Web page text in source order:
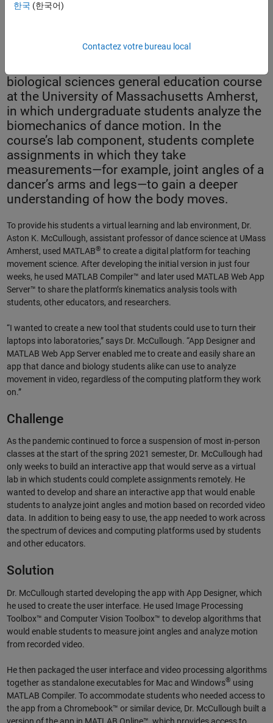
Dr. Aston K. McCullough at UMass Amherst created a digital
biological sciences general education course
at the University of Massachusetts Amherst,
in which undergraduate students analyze the
biomechanics of dance motion. In the
course’s lab component, students complete
assignments in which they take
measurements—for example, joint angles of a
dancer’s arms and legs—to gain a deeper
understanding of how the body moves.
To provide his students a virtual learning and lab environment, Dr.
Aston K. McCullough, assistant professor of dance science at UMass
Amherst, used MATLAB® to create a digital platform for teaching
movement science. After developing the initial version in just four
weeks, he used MATLAB Compiler™ and later used MATLAB Web App
Server™ to share the platform’s kinematics analysis tools with
students, other educators, and researchers.
“I wanted to create a new tool that students could use to turn their
laptops into laboratories,” says Dr. McCullough. “App Designer and
MATLAB Web App Server enabled me to create and easily share an
app that dance and biology students alike can use to analyze
movement in video, regardless of the computing platform they work
on.”
Challenge
As the pandemic continued to force a suspension of most in-person
classes at the start of the spring 2021 semester, Dr. McCullough had
only weeks to build an interactive app that would serve as a virtual
lab in which students could complete assignments remotely. He
wanted to develop and share an interactive app that would enable
students to analyze joint angles and motion based on recorded video
data. In addition to being easy to use, the app needed to work across
the spectrum of devices and computing platforms used by students
and other educators.
Solution
Dr. McCullough started developing the app with App Designer, which
he used to create the user interface. He used Image Processing
Toolbox™ and Computer Vision Toolbox™ to develop algorithms that
would enable students to measure joint angles and analyze motion
from recorded video.
He then packaged the user interface and video processing algorithms
together as standalone executables for Mac and Windows® using
MATLAB Compiler. To accommodate students who needed access to
the app from a Chromebook™ or similar device, Dr. McCullough built a
version of the app in MATLAB Online™, which provides access to
한국 (한국어)
Contactez votre bureau local